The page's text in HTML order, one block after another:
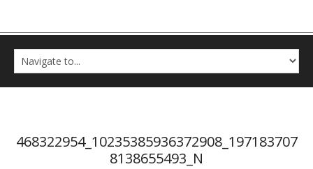
468322954_10235385936372908_197183707
8138655493_N